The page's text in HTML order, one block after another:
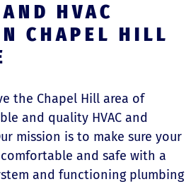
HVAC
CHAPEL HILL
the Chapel Hill area of
and quality HVAC and
mission is to make sure your
and safe with a
and functioning plumbing